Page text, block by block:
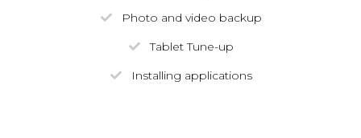
Photo and video backup
Tablet Tune-up
Installing applications